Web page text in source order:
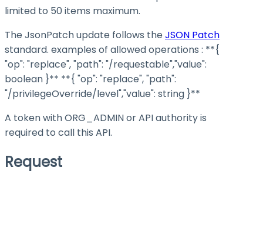
limited to 50 items maximum.
The JsonPatch update follows the JSON Patch
standard. examples of allowed operations : **{
"op": "replace", "path": "/requestable","value":
boolean }** **{ "op": "replace", "path":
"/privilegeOverride/level","value": string }**
A token with ORG_ADMIN or API authority is
required to call this API.
Request